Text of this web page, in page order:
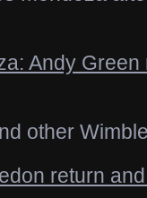
Andy
other
return